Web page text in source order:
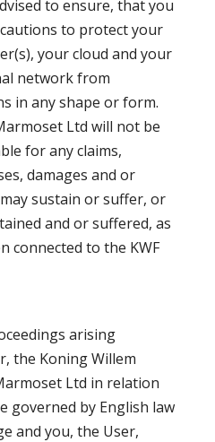
to ensure, that you
to protect your
your cloud and your
network from
in any shape or form.
Ltd will not be
for any claims,
damages and or
sustain or suffer, or
and or suffered, as
connected to the KWF
arising
the Koning Willem
Ltd in relation
governed by English law
and you, the User,